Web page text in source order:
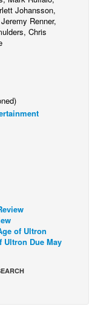
Johansson,
Renner,
Chris
of Ultron
Ultron Due May